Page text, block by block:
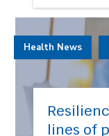
lines of
Health News